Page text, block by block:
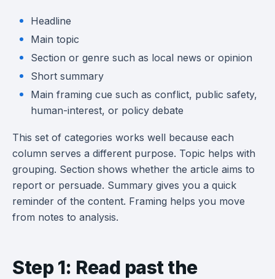
Headline
Main topic
Section or genre such as local news or opinion
Short summary
Main framing cue such as conflict, public safety,
human-interest, or policy debate
This set of categories works well because each
column serves a different purpose. Topic helps with
grouping. Section shows whether the article aims to
report or persuade. Summary gives you a quick
reminder of the content. Framing helps you move
from notes to analysis.
Step 1: Read past the